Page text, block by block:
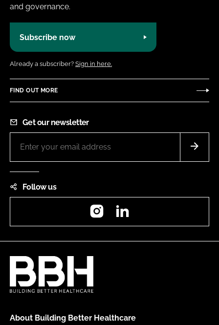
and governance.
Subscribe now
Already a subscriber? Sign in here.
FIND OUT MORE
Get our newsletter
Follow us
Instagram
About Building Better Healthcare